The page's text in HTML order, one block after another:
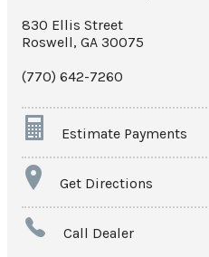
830 Ellis Street
Roswell, GA 30075
(770) 642-7260
Estimate Payments
Terms
Amount Financed
Get Directions
Call Dealer